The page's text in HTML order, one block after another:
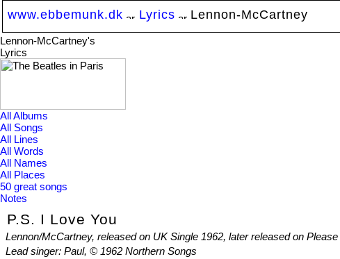
www.ebbemunk.dk Lyrics Lennon-McCartney
Lennon-McCartney's
Lyrics
All Albums
All Songs
All Lines
All Words
All Names
All Places
50 great songs
Notes
P.S. I Love You
Lennon/McCartney, released on UK Single 1962, later released on
Lead singer: Paul, © 1962 Northern Songs